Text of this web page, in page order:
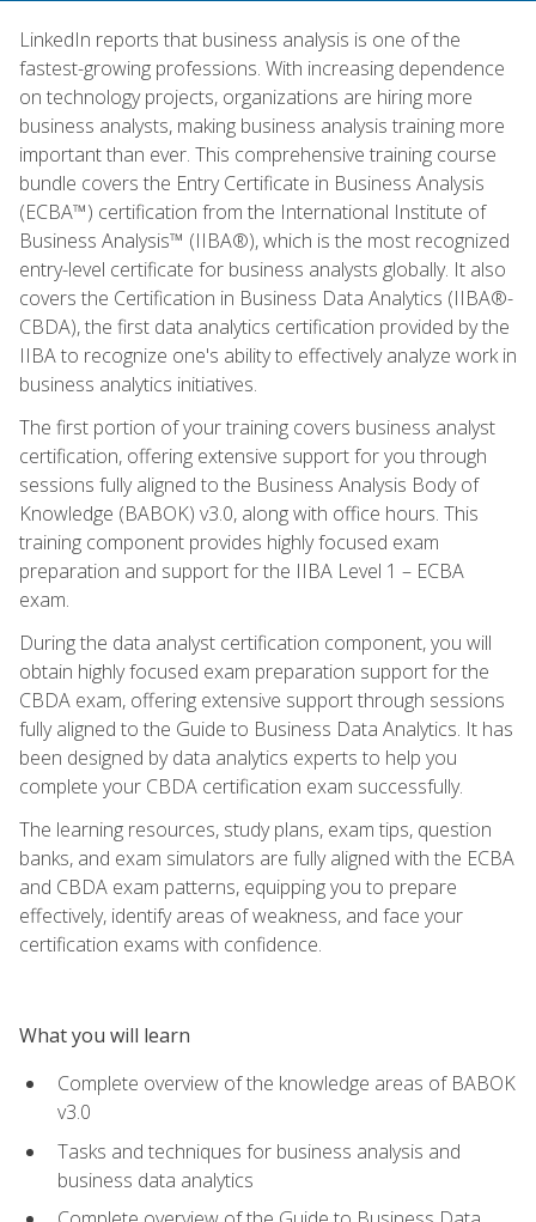
LinkedIn reports that business analysis is one of the
fastest-growing professions. With increasing dependence
on technology projects, organizations are hiring more
business analysts, making business analysis training more
important than ever. This comprehensive training course
bundle covers the Entry Certificate in Business Analysis
(ECBA™) certification from the International Institute of
Business Analysis™ (IIBA®), which is the most recognized
entry-level certificate for business analysts globally. It also
covers the Certification in Business Data Analytics (IIBA®-
CBDA), the first data analytics certification provided by the
IIBA to recognize one's ability to effectively analyze work in
business analytics initiatives.
The first portion of your training covers business analyst
certification, offering extensive support for you through
sessions fully aligned to the Business Analysis Body of
Knowledge (BABOK) v3.0, along with office hours. This
training component provides highly focused exam
preparation and support for the IIBA Level 1 – ECBA
exam.
During the data analyst certification component, you will
obtain highly focused exam preparation support for the
CBDA exam, offering extensive support through sessions
fully aligned to the Guide to Business Data Analytics. It has
been designed by data analytics experts to help you
complete your CBDA certification exam successfully.
The learning resources, study plans, exam tips, question
banks, and exam simulators are fully aligned with the ECBA
and CBDA exam patterns, equipping you to prepare
effectively, identify areas of weakness, and face your
certification exams with confidence.
What you will learn
Complete overview of the knowledge areas of BABOK
v3.0
Tasks and techniques for business analysis and
business data analytics